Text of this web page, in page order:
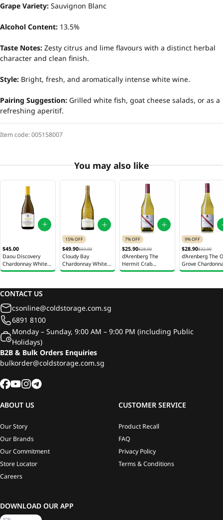
Grape Variety: Sauvignon Blanc
Alcohol Content: 13.5%
Taste Notes: Zesty citrus and lime flavours with a distinct herbal
character and clean finish.
Style: Bright, fresh, and aromatically intense white wine.
Pairing Suggestion: Grilled white fish, goat cheese salads, or as a
refreshing aperitif.
Item code:005158007
You may also like
$45.00
Daou Discovery
Chardonnay White
Wine 750ml
15% OFF
$49.90$59.00
Cloudy Bay
Chardonnay White
Wine 750ml
7% OFF
$25.90$28.00
d'Arenberg The
Hermit Crab
Viognier White Wine
9% OFF
$28.90$32.00
d'Arenberg The
Grove
White Wine
CONTACT US
csonline@coldstorage.com.sg
6891 8100
Monday – Sunday, 9:00 AM – 9:00 PM (including Public
Holidays)
B2B & Bulk Orders Enquiries
bulkorder@coldstorage.com.sg
ABOUT US
Our Story
Our Brands
Our Commitment
Store Locator
Careers
CUSTOMER SERVICE
Product Recall
FAQ
Privacy Policy
Terms & Conditions
DOWNLOAD OUR APP